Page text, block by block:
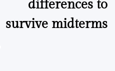
differences to
survive midterms